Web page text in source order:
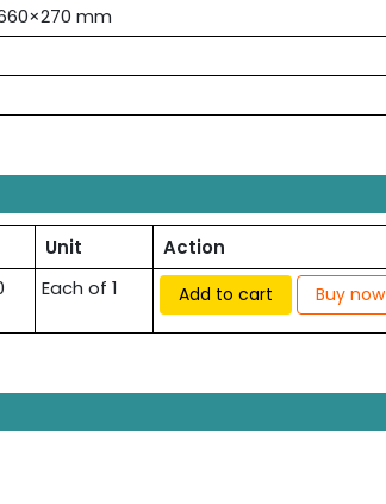
mm
Unit
Action
Each of 1 Add to cart Buy now